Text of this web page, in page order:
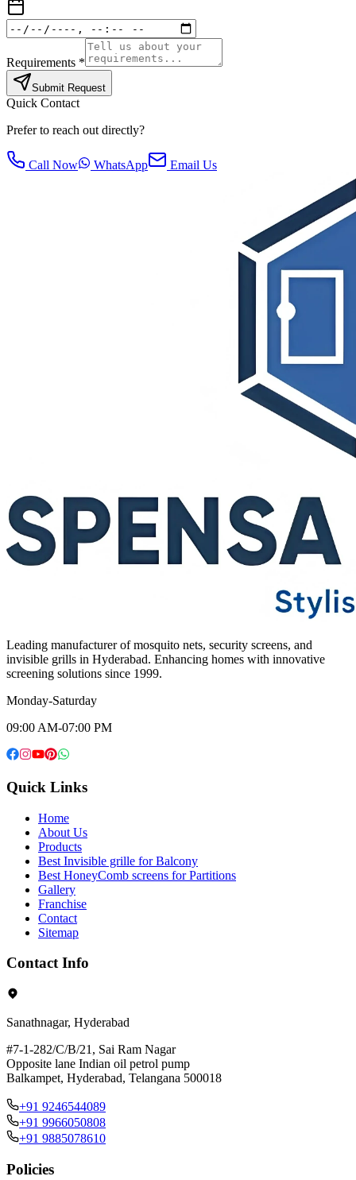
Requirements *
Submit Request
Quick Contact
Prefer to reach out directly?
Call Now WhatsApp Email Us
Leading manufacturer of mosquito nets, security screens, and
invisible grills in Hyderabad. Enhancing homes with innovative
screening solutions since 1999.
Monday-Saturday
09:00 AM-07:00 PM
Quick Links
Home
About Us
Products
Best Invisible grille for Balcony
Best HoneyComb screens for Partitions
Gallery
Franchise
Contact
Sitemap
Contact Info
Sanathnagar, Hyderabad
#7-1-282/C/B/21, Sai Ram Nagar
Opposite lane Indian oil petrol pump
Balkampet, Hyderabad, Telangana 500018
+91 9246544089
+91 9966050808
+91 9885078610
Policies